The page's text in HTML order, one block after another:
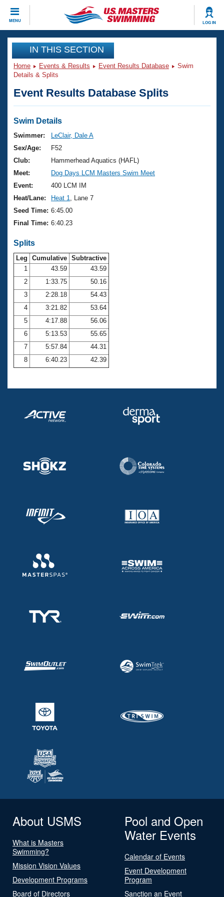
MENU LOG IN
CLOSE
Training
Workout Library
Articles And Videos
Swimming 101
Training Plans
Swimming Guides
Video Stroke Analysis
Club Finder
Workout Tracking
SWIMMER Magazine
Events
Virtual And Fitness Events
2026 Summer Nationals
National Championships
Results And Rankings
Records
Eligibility Policy
Club Finder
Workout Library
About Us
What Is Masters Swimming?
USMS Community
Membership Benefits
Open Water Central
Club Central
Coach Central
Volunteer Central
Join
IN THIS SECTION
Home Events & Results Event Results Database
Swim
Details & Splits
Event Results Database Splits
Swim Details
Swimmer:
LeClair, Dale A
Sex/Age:
F52
Club:
Hammerhead Aquatics (HAFL)
Meet:
Dog Days LCM Masters Swim Meet
Event:
400 LCM IM
Heat/Lane:
Heat 1
, Lane 7
Seed Time: 6:45.00
Final Time: 6:40.23
Splits
Leg Cumulative Subtractive
1
43.59
43.59
2
1:33.75
50.16
3
2:28.18
54.43
4
3:21.82
53.64
5
4:17.88
56.06
6
5:13.53
55.65
7
5:57.84
44.31
8
6:40.23 42.39
About USMS
What is Masters
Swimming?
Mission Vision Values
Development Programs
Board of Directors
Pool and Open
Water Events
Calendar of Events
Event Development
Program
Sanction an Event